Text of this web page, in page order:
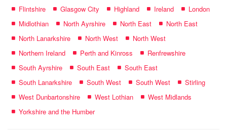
Flintshire
Glasgow City Highland Ireland
London
Midlothian
North Ayrshire North East
North East
North Lanarkshire
North West
North West
Northern Ireland
Perth and Kinross
Renfrewshire
South Ayrshire
South East
South East
South Lanarkshire
South West South West
Stirling
West Dunbartonshire
West Lothian
West Midlands
Yorkshire and the Humber